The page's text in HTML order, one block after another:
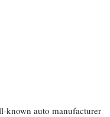
known auto manufacturer